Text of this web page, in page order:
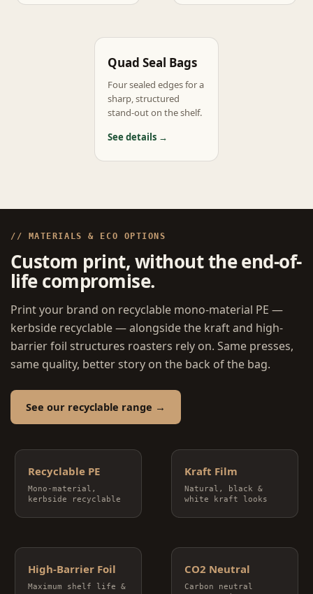
Quad Seal Bags
Four sealed edges for a
sharp, structured
stand-out on the shelf.
See details →
// MATERIALS & ECO OPTIONS
Custom print, without the end-of-
life compromise.
Print your brand on recyclable mono-material PE —
kerbside recyclable — alongside the kraft and high-
barrier foil structures roasters rely on. Same presses,
same quality, better story on the back of the bag.
See our recyclable range →
Recyclable PE
Mono-material,
kerbside recyclable
Kraft Film
Natural, black &
white kraft looks
High-Barrier Foil
Maximum shelf life &
CO2 Neutral
Carbon neutral